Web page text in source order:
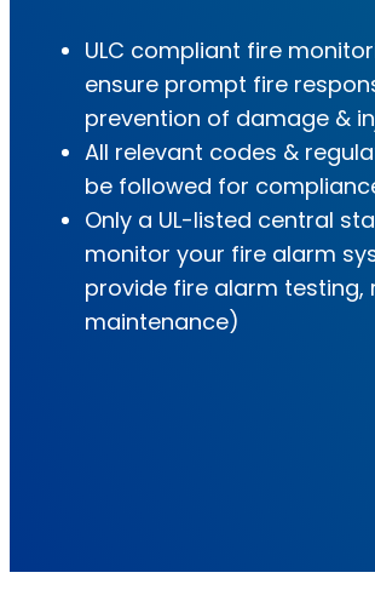
ULC compliant fire
ensure prompt fire
prevention of damage &
All relevant codes &
be followed for
Only a UL-listed central
monitor your fire alarm
provide fire alarm testing,
maintenance)